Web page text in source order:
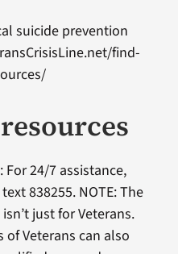
suicide prevention
find-
For 24/7 assistance,
838255. NOTE: The
just for Veterans.
of Veterans can also